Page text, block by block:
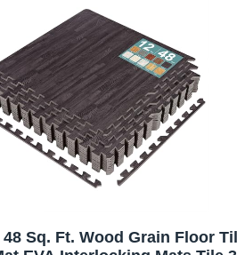
Sq. Ft. Wood Grain Floor